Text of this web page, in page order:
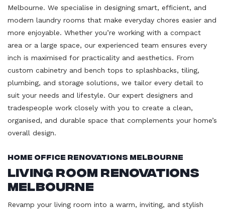
Melbourne. We specialise in designing smart, efficient, and
modern laundry rooms that make everyday chores easier and
more enjoyable. Whether you’re working with a compact
area or a large space, our experienced team ensures every
inch is maximised for practicality and aesthetics. From
custom cabinetry and bench tops to splashbacks, tiling,
plumbing, and storage solutions, we tailor every detail to
suit your needs and lifestyle. Our expert designers and
tradespeople work closely with you to create a clean,
organised, and durable space that complements your home’s
overall design.
Home Office Renovations Melbourne
Living Room Renovations
Melbourne
Revamp your living room into a warm, inviting, and stylish